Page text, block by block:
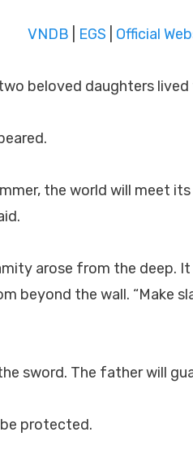
VNDB EGS Official
beloved daughters
the world will meet
arose from the deep.
beyond the wall. “Make
sword. The father will
protected.